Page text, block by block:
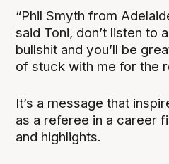
“Phil Smyth from
said Toni, don’t listen to
bullshit and you’ll be
of stuck with me for the
It’s a message that
as a referee in a career
and highlights.